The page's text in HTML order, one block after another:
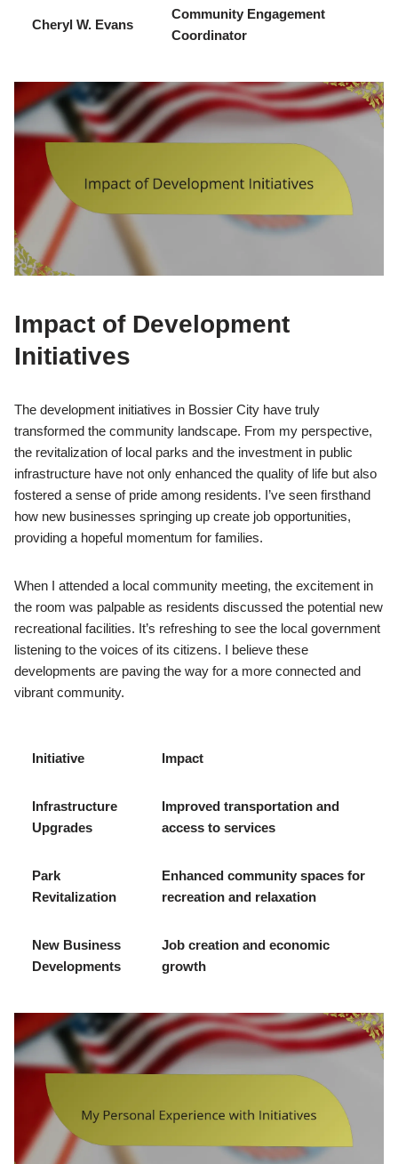
Cheryl W. Evans
Community Engagement
Coordinator
Impact of Development
Initiatives
The development initiatives in Bossier City have truly
transformed the community landscape. From my perspective,
the revitalization of local parks and the investment in public
infrastructure have not only enhanced the quality of life but also
fostered a sense of pride among residents. I’ve seen firsthand
how new businesses springing up create job opportunities,
providing a hopeful momentum for families.
When I attended a local community meeting, the excitement in
the room was palpable as residents discussed the potential new
recreational facilities. It’s refreshing to see the local government
listening to the voices of its citizens. I believe these
developments are paving the way for a more connected and
vibrant community.
Initiative Impact
Infrastructure
Upgrades
Improved transportation and
access to services
Park
Revitalization
Enhanced community spaces for
recreation and relaxation
New Business
Developments
Job creation and economic
growth